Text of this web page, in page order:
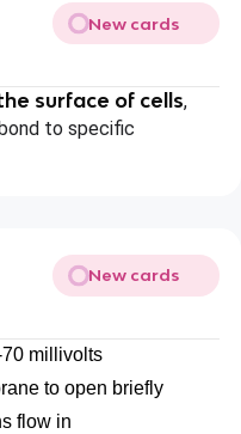
New cards
surface of cells,
to specific
New cards
millivolts
to open briefly
flow in